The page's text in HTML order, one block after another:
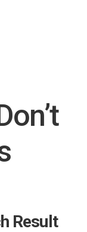
Result